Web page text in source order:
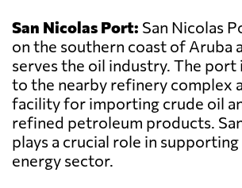
San Nicolas Port: San Nicolas
on the southern coast of Aruba
serves the oil industry. The port
to the nearby refinery complex
facility for importing crude oil
refined petroleum products.
plays a crucial role in
energy sector.